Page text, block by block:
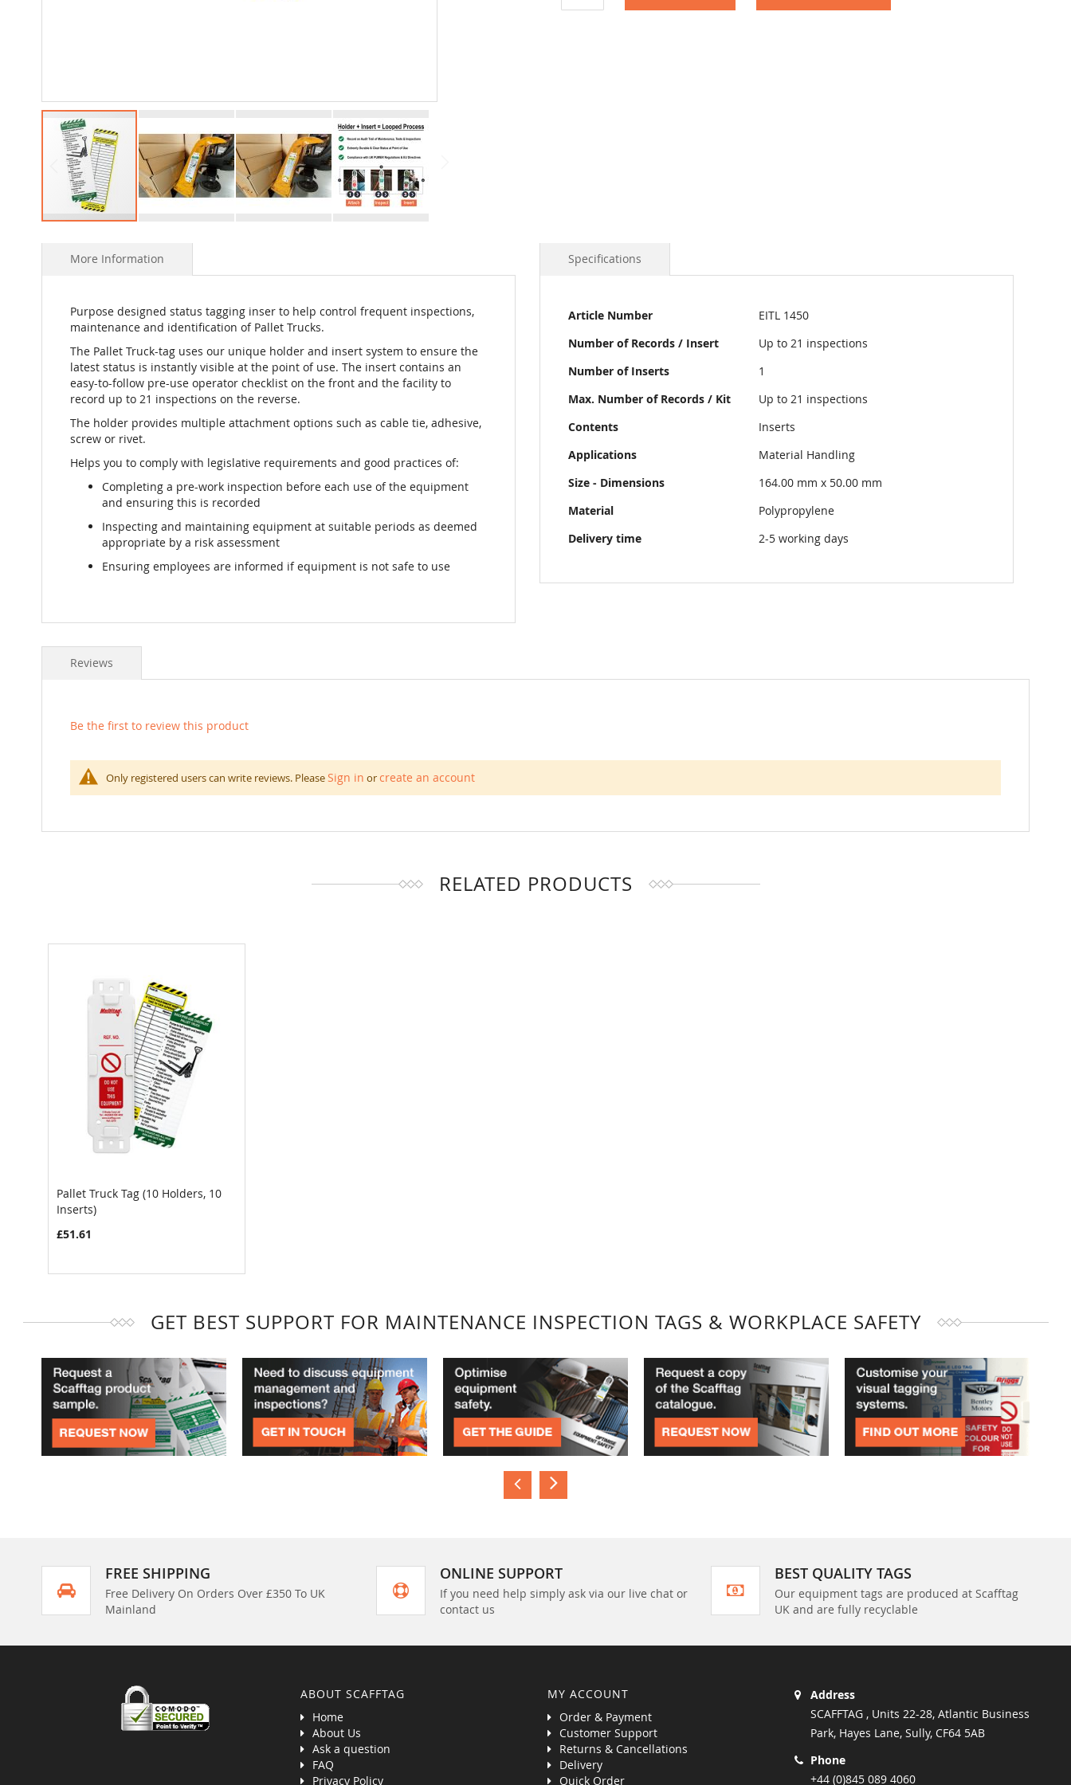
to
images
More Information
Purpose designed status tagging inser to help control frequent inspections,
maintenance and identification of Pallet Trucks.
The Pallet Truck-tag uses our unique holder and insert system to ensure the
latest status is instantly visible at the point of use. The insert contains an
easy-to-follow pre-use operator checklist on the front and the facility to
record up to 21 inspections on the reverse.
The holder provides multiple attachment options such as cable tie, adhesive,
screw or rivet.
Helps you to comply with legislative requirements and good practices of:
Completing a pre-work inspection before each use of the equipment
and ensuring this is recorded
Inspecting and maintaining equipment at suitable periods as deemed
appropriate by a risk assessment
Ensuring employees are informed if equipment is not safe to use
Specifications
More
Article Number
EITL 1450
Number of Records / Insert
Up to 21 inspections
Number of Inserts
1
Max. Number of Records / Kit
Up to 21 inspections
Contents
Inserts
Applications
Material Handling
Size - Dimensions
164.00 mm x 50.00 mm
Material
Polypropylene
Delivery time
2-5 working days
Reviews
Be the first to review this product
Only registered users can write reviews. PleaseSign in orcreate an account
RELATED PRODUCTS
COMPARE
Pallet Truck Tag (10 Holders, 10
Inserts)
£51.61
GET BEST SUPPORT FOR MAINTENANCE INSPECTION TAGS & WORKPLACE SAFETY
FREE SHIPPING
Free Delivery On Orders Over £350 To UK
Mainland
ONLINE SUPPORT
If you need help simply ask via our live chat or
contact us
BEST QUALITY TAGS
Our equipment tags are produced at Scafftag
UK and are fully recyclable
ABOUT SCAFFTAG
Home
About Us
Ask a question
FAQ
Privacy Policy
MY ACCOUNT
Order & Payment
Customer Support
Returns & Cancellations
Delivery
Quick Order
Address
SCAFFTAG , Units 22-28, Atlantic Business
Park, Hayes Lane, Sully, CF64 5AB
Phone
+44 (0)845 089 4060